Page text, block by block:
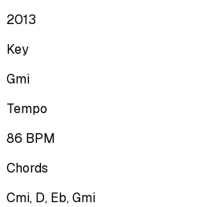
2013
Key
Gmi
Tempo
86 BPM
Chords
Cmi, D, Eb, Gmi